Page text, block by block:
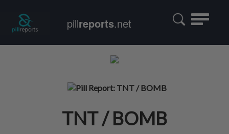
Toggle
pillreports.net
TNT / BOMB